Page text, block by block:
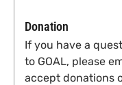
Donation
If you have a
to GOAL, please
accept donations